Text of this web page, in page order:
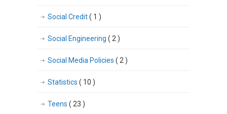
Social Credit( 1 )
Social Engineering ( 2 )
Social Media Policies ( 2 )
Statistics ( 10 )
Teens ( 23 )